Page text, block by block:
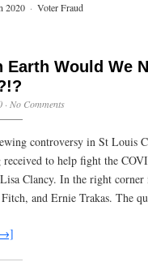
2020 · Voter Fraud
Earth Would We
· No Comments
controversy in St Louis
received to help fight the
Clancy. In the right corner
and Ernie Trakas. The
→]